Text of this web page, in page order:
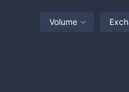
Volume